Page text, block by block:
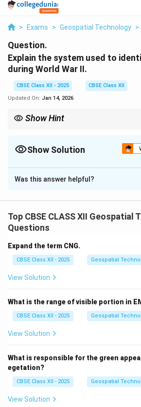
> Exams > Geospatial Technology >
Question.
Explain the system used to
during World War II.
CBSE Class XII - 2025
CBSE Class XII
Updated On: Jan 14, 2026
Show Hint
Show Solution
Solution and Explanation
During World War II, the
operations.
Dead reckoning involved calculating
using a previously determined
speed, time, and direction of travel
position.
This method was especially useful
unavailable.
Celestial navigation
relied on
between celestial bodies (like stars
timekeeping to determine position.
These methods were
navigation aidssuch as the
Navigation)system.
LORAN used synchronized radio
Was this answer helpful?
Top CBSE CLASS XII Geospatial
Questions
Expand the term CNG.
CBSE Class XII - 2025 Geospatial
View Solution
What is the range of visible portion in
CBSE Class XII - 2025 Geospatial
View Solution
What is responsible for the green
egetation?
CBSE Class XII - 2025 Geospatial
View Solution